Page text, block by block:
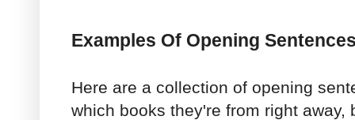
Examples Of Opening
Here are a collection of opening
which books they're from right away,